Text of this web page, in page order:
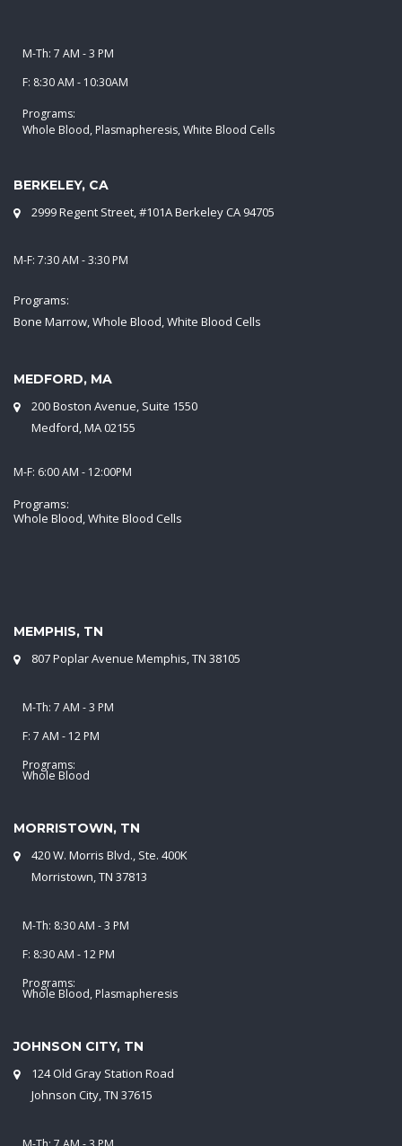
M-Th: 7 AM - 3 PM
F: 8:30 AM - 10:30AM
Programs:
Whole Blood, Plasmapheresis, White Blood Cells
BERKELEY, CA
2999 Regent Street, #101A Berkeley CA 94705
M-F: 7:30 AM - 3:30 PM
Programs:
Bone Marrow, Whole Blood, White Blood Cells
MEDFORD, MA
200 Boston Avenue, Suite 1550
Medford, MA 02155
M-F: 6:00 AM - 12:00PM
Programs:
Whole Blood, White Blood Cells
MEMPHIS, TN
807 Poplar Avenue Memphis, TN 38105
M-Th: 7 AM - 3 PM
F: 7 AM - 12 PM
Programs:
Whole Blood
MORRISTOWN, TN
420 W. Morris Blvd., Ste. 400K
Morristown, TN 37813
M-Th: 8:30 AM - 3 PM
F: 8:30 AM - 12 PM
Programs:
Whole Blood, Plasmapheresis
JOHNSON CITY, TN
124 Old Gray Station Road
Johnson City, TN 37615